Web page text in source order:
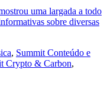
uma largada a todo
sobre diversas
, Summit Conteúdo e
Crypto & Carbon,